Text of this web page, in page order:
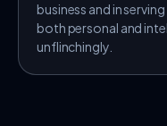
business and in
both personal and
unflinchingly.